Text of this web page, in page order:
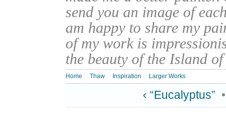
send you an image of
am happy to share my
of my work is
the beauty of the Island
Home Thaw Inspiration Larger Works
‹ “Eucalyptus”